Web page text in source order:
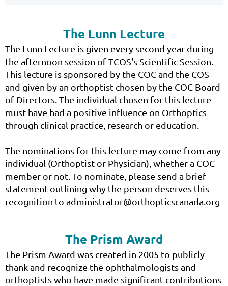
The Lunn Lecture
The Lunn Lecture is given every second year during
the afternoon session of TCOS's Scientific Session.
This lecture is sponsored by the COC and the COS
and given by an orthoptist chosen by the COC Board
of Directors. The individual chosen for this lecture
must have had a positive influence on Orthoptics
through clinical practice, research or education.
The nominations for this lecture may come from any
individual (Orthoptist or Physician), whether a COC
member or not. To nominate, please send a brief
statement outlining why the person deserves this
recognition to administrator@orthopticscanada.org
The Prism Award
The Prism Award was created in 2005 to publicly
thank and recognize the ophthalmologists and
orthoptists who have made significant contributions